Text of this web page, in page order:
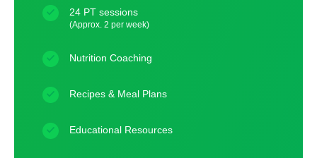
24 PT sessions
(Approx. 2 per week)
Nutrition Coaching
Recipes & Meal Plans
Educational Resources